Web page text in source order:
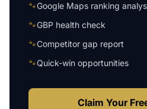
🐾Google Maps ranking
🐾GBP health check
🐾Competitor gap report
🐾Quick-win opportunities
Claim Your